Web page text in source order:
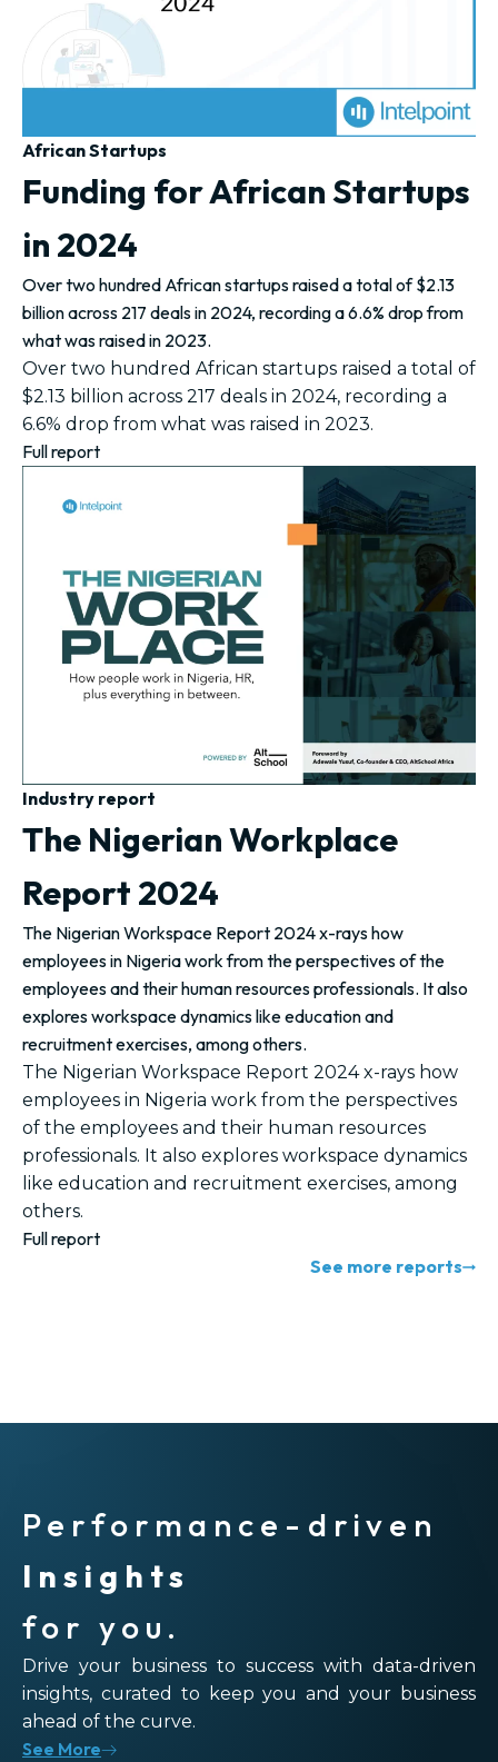
African Startups
Funding for African Startups
in 2024
Over two hundred African startups raised a total of $2.13
billion across 217 deals in 2024, recording a 6.6% drop from
what was raised in 2023.
Over two hundred African startups raised a total of
$2.13 billion across 217 deals in 2024, recording a
6.6% drop from what was raised in 2023.
Full report
Industry report
The Nigerian Workplace
Report 2024
The Nigerian Workspace Report 2024 x-rays how
employees in Nigeria work from the perspectives of the
employees and their human resources professionals. It also
explores workspace dynamics like education and
recruitment exercises, among others.
The Nigerian Workspace Report 2024 x-rays how
employees in Nigeria work from the perspectives
of the employees and their human resources
professionals. It also explores workspace dynamics
like education and recruitment exercises, among
others.
Full report
See more reports
Performance-driven
Insights
for you.
Drive your business to success with data-driven
insights, curated to keep you and your business
ahead of the curve.
See More